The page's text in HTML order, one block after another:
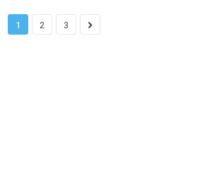
1 2 3